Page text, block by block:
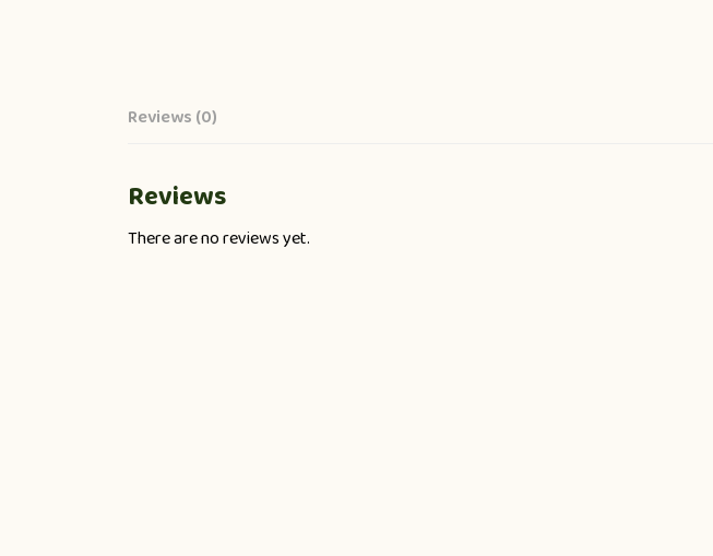
Reviews (0)
Reviews
There are no reviews yet.